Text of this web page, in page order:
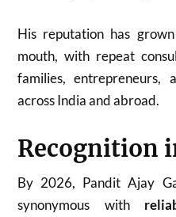
His reputation has
mouth, with repeat
families, entrepreneurs,
across India and abroad.
Recognition
By 2026, Pandit Ajay
synonymous with